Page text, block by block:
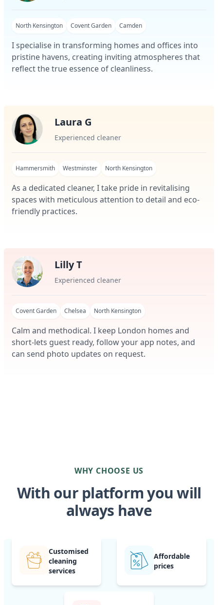
North Kensington Covent Garden Camden
I specialise in transforming homes and offices into
pristine havens, creating inviting atmospheres that
reflect the true essence of cleanliness.
Laura G
Experienced cleaner
Hammersmith Westminster North Kensington
As a dedicated cleaner, I take pride in revitalising
spaces with meticulous attention to detail and eco-
friendly practices.
Lilly T
Experienced cleaner
Covent Garden Chelsea North Kensington
Calm and methodical. I keep London homes and
short-lets guest ready, follow your app notes, and
can send photo updates on request.
WHY CHOOSE US
With our platform you will
always have
Customised
cleaning
services
Affordable
prices